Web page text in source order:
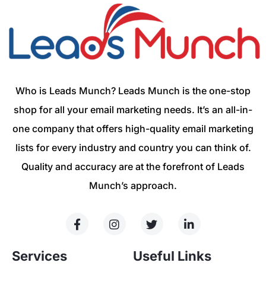
Who is Leads Munch? Leads Munch is the one-stop
shop for all your email marketing needs. It’s an all-in-
one company that offers high-quality email marketing
lists for every industry and country you can think of.
Quality and accuracy are at the forefront of Leads
Munch’s approach.
Services Useful Links